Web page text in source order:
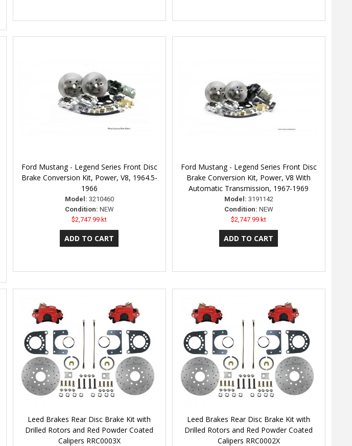
Ford Mustang - Legend Series Front Disc
Brake Conversion Kit, Power, V8, 1964.5-
1966
Model: 3210460
Condition: NEW
$2,747.99 kt
Ford Mustang - Legend Series Front Disc
Brake Conversion Kit, Power, V8 With
Automatic Transmission, 1967-1969
Model: 3191142
Condition: NEW
$2,747.99 kt
Leed Brakes Rear Disc Brake Kit with
Drilled Rotors and Red Powder Coated
Calipers RRC0003X
Leed Brakes Rear Disc Brake Kit with
Drilled Rotors and Red Powder Coated
Calipers RRC0002X